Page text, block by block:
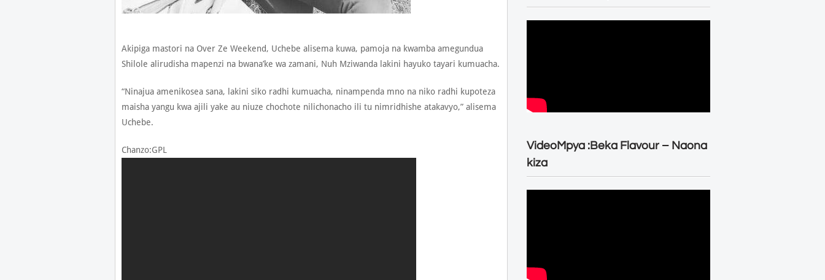
Akipiga mastori na Over Ze Weekend, Uchebe alisema kuwa, pamoja na kwamba amegundua
Shilole alirudisha mapenzi na bwana’ke wa zamani, Nuh Mziwanda lakini hayuko tayari kumuacha.
“Ninajua amenikosea sana, lakini siko radhi kumuacha, ninampenda mno na niko radhi kupoteza
maisha yangu kwa ajili yake au niuze chochote nilichonacho ili tu nimridhishe atakavyo,” alisema
Uchebe.
Chanzo:GPL
VideoMpya :Beka Flavour – Naona
kiza